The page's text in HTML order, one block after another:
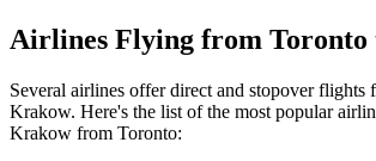
Airlines Flying from Toronto
Several airlines offer direct and stopover flights
Krakow. Here's the list of the most popular
Krakow from Toronto: